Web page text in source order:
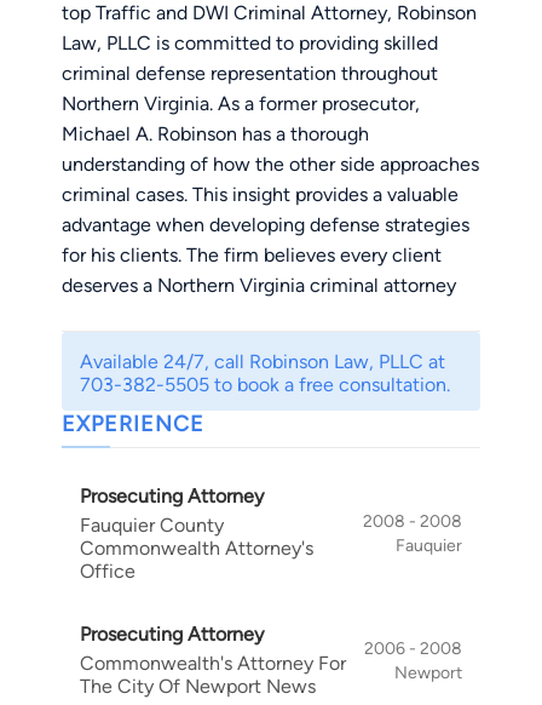
top Traffic and DWI Criminal Attorney, Robinson
Law, PLLC is committed to providing skilled
criminal defense representation throughout
Northern Virginia. As a former prosecutor,
Michael A. Robinson has a thorough
understanding of how the other side approaches
criminal cases. This insight provides a valuable
advantage when developing defense strategies
for his clients. The firm believes every client
deserves a Northern Virginia criminal attorney
outcome.
Robinson Law, PLLC is a criminal defense,
personal injury, and estate planning firm located
clients throughout Northern Virginia, including
Fairfax, Loudoun, and Prince William Counties.
Its primary criminal defense practice includes
probation violations
theft offenses , and traffic
defense. The firm also represents injured clients
Available 24/7, call Robinson Law, PLLC at
703-382-5505 to book a free consultation.
EXPERIENCE
Prosecuting Attorney
Fauquier County
Commonwealth Attorney's
Office
2008 - 2008
Fauquier
Prosecuting Attorney
Commonwealth's Attorney For
The City Of Newport News
2006 - 2008
Newport